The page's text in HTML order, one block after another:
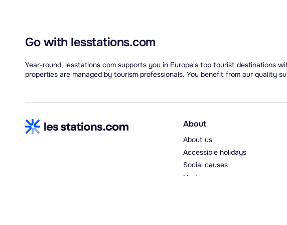
Go with lesstations.com
Year-round, lesstations.com supports you in Europe's top tourist destinations
properties are managed by tourism professionals. You benefit from our quality
About
About us
Accessible holidays
Social causes
Host area